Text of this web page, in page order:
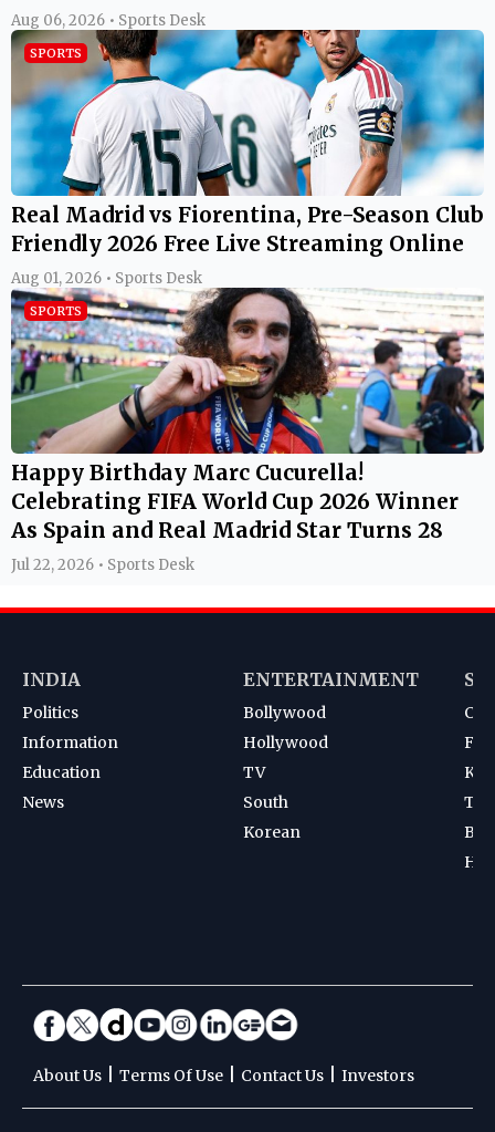
Aug 06, 2026 • Sports Desk
SPORTS
Real Madrid vs Fiorentina, Pre-Season Club
Friendly 2026 Free Live Streaming Online
Aug 01, 2026 • Sports Desk
SPORTS
Happy Birthday Marc Cucurella!
Celebrating FIFA World Cup 2026 Winner
As Spain and Real Madrid Star Turns 28
Jul 22, 2026 • Sports Desk
INDIA
Politics
Information
Education
News
ENTERTAINMENT
Bollywood
Hollywood
TV
South
Korean
About Us Terms Of Use Contact Us Investors